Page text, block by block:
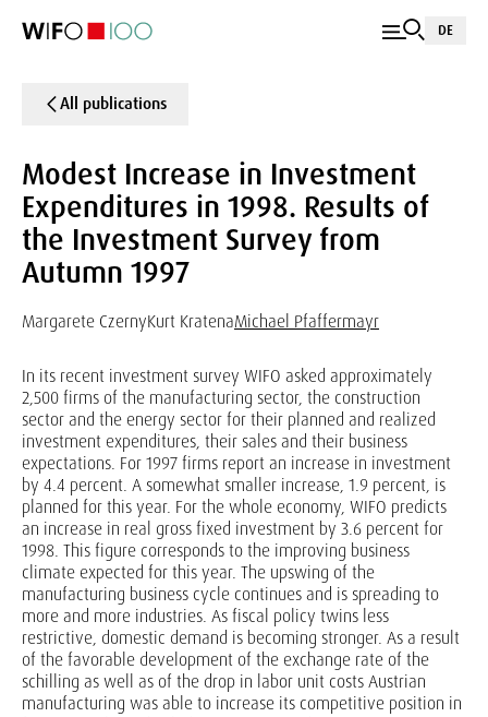
DE
All publications
Modest Increase in Investment
Expenditures in 1998. Results of
the Investment Survey from
Autumn 1997
Margarete CzernyKurt KratenaMichael Pfaffermayr
In its recent investment survey WIFO asked approximately
2,500 firms of the manufacturing sector, the construction
sector and the energy sector for their planned and realized
investment expenditures, their sales and their business
expectations. For 1997 firms report an increase in investment
by 4.4 percent. A somewhat smaller increase, 1.9 percent, is
planned for this year. For the whole economy, WIFO predicts
an increase in real gross fixed investment by 3.6 percent for
1998. This figure corresponds to the improving business
climate expected for this year. The upswing of the
manufacturing business cycle continues and is spreading to
more and more industries. As fiscal policy twins less
restrictive, domestic demand is becoming stronger. As a result
of the favorable development of the exchange rate of the
schilling as well as of the drop in labor unit costs Austrian
manufacturing was able to increase its competitive position in